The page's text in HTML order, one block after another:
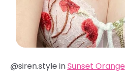
@siren.style inSunset Orange